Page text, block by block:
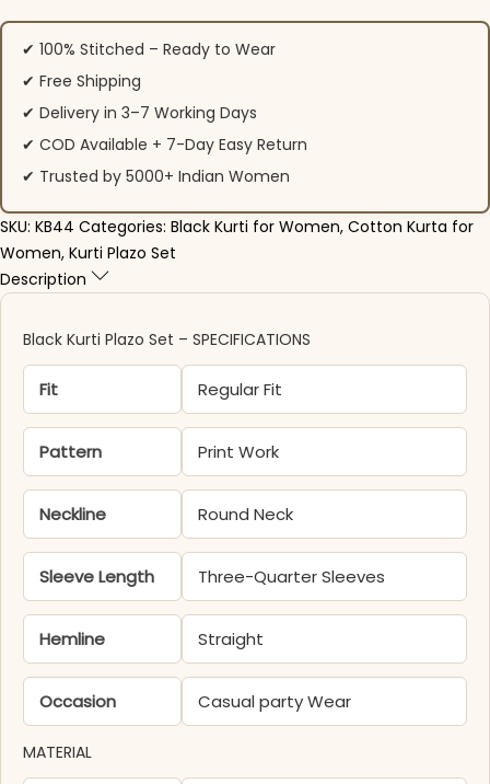
✔ 100% Stitched – Ready to Wear
✔ Free Shipping
✔ Delivery in 3–7 Working Days
✔ COD Available + 7-Day Easy Return
✔ Trusted by 5000+ Indian Women
SKU: KB44 Categories: Black Kurti for Women, Cotton Kurta for
Women, Kurti Plazo Set
Description
Black Kurti Plazo Set – SPECIFICATIONS
Fit Regular Fit
Pattern Print Work
Neckline Round Neck
Sleeve Length Three-Quarter Sleeves
Hemline Straight
Occasion Casual party Wear
MATERIAL